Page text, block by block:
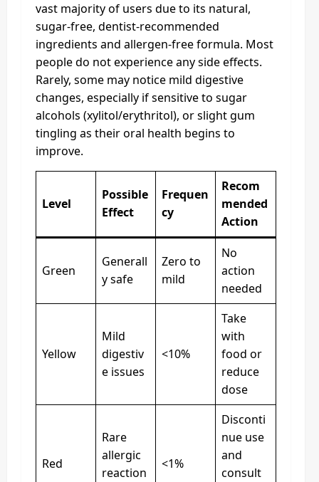
vast majority of users due to its natural,
sugar-free, dentist-recommended
ingredients and allergen-free formula. Most
people do not experience any side effects.
Rarely, some may notice mild digestive
changes, especially if sensitive to sugar
alcohols (xylitol/erythritol), or slight gum
tingling as their oral health begins to
improve.
Level
Possible
Effect
Frequen
cy
Recom
mended
Action
Green
Generall
y safe
Zero to
mild
No
action
needed
Yellow
Mild
digestiv
e issues
<10%
Take
with
food or
reduce
dose
Red
Rare
allergic
reaction
<1%
Disconti
nue use
and
consult